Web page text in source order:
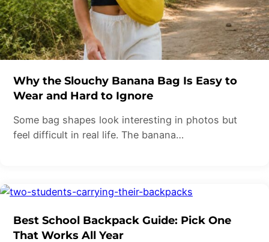
Why the Slouchy Banana Bag Is Easy to
Wear and Hard to Ignore
Some bag shapes look interesting in photos but
feel difficult in real life. The banana…
Best School Backpack Guide: Pick One
That Works All Year